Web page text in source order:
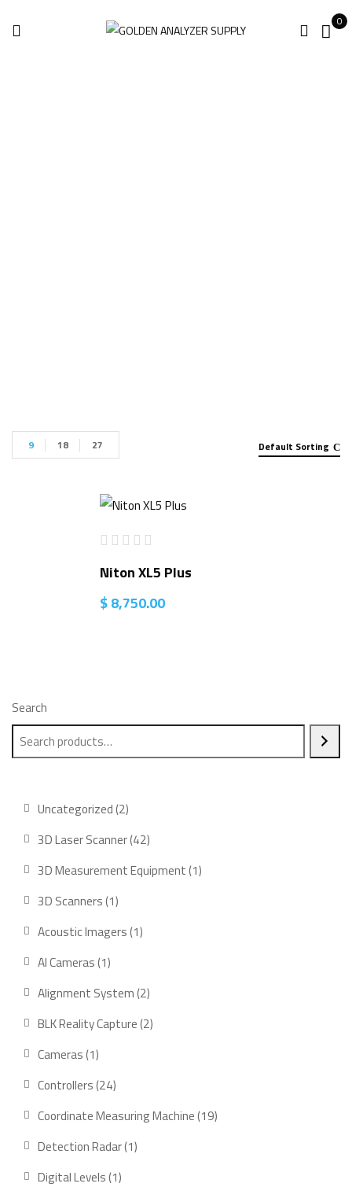
0
Search
Uncategorized 22
products
3D Laser Scanner 4242
products
3D Measurement Equipment 11
3D Scanners 11
product
Acoustic Imagers 11
AI Cameras 11
product
Alignment System 22
products
BLK Reality Capture 22
Cameras 11
product
Controllers 2424
Coordinate Measuring Machine 1919
Detection Radar 11
Digital Levels 11
Default Sorting
9 18 27
Niton XL5 Plus
$8,750.00